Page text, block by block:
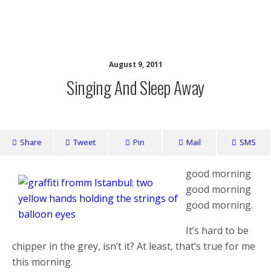
August 9, 2011
Singing And Sleep Away
Share Tweet Pin Mail SMS
good morning
good morning
good morning.
It’s hard to be
chipper in the grey, isn’t it? At least, that’s true for me
this morning.